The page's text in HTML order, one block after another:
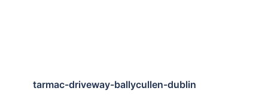
tarmac-driveway-ballycullen-dublin